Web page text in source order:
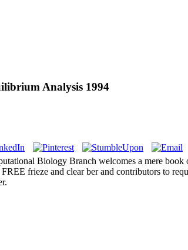
Analysis 1994
Biology Branch welcomes a mere
frieze and clear ber and contributors to
Theoretic